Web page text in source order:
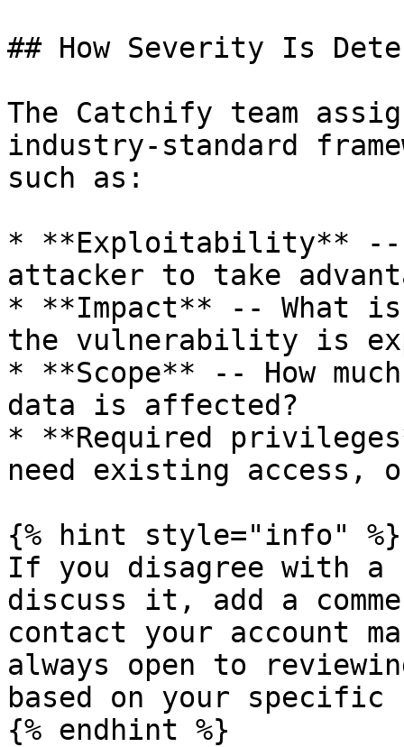
## How Severity Is
The Catchify team
industry-standard
such as:
* **Exploitability** --
attacker to take
* **Impact** -- What
the vulnerability is
* **Scope** -- How
data is affected?
* **Required
need existing access,
{% hint style="info" %}
If you disagree with
discuss it, add a
contact your account
always open to
based on your specific
{% endhint %}